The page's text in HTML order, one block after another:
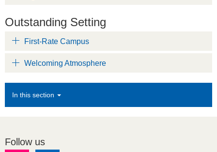
Outstanding Setting
First-Rate Campus
Welcoming Atmosphere
In this section
Follow us